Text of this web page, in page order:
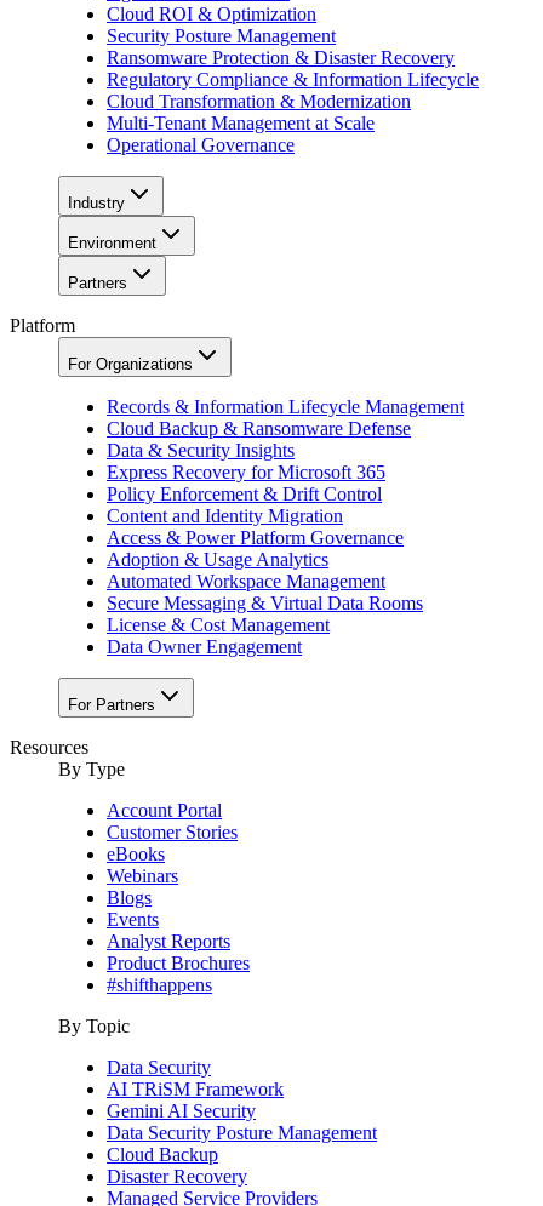
Cloud ROI & Optimization
Security Posture Management
Ransomware Protection & Disaster Recovery
Regulatory Compliance & Information Lifecycle
Cloud Transformation & Modernization
Multi-Tenant Management at Scale
Operational Governance
Industry
Environment
Partners
Platform
For Organizations
Records & Information Lifecycle Management
Cloud Backup & Ransomware Defense
Data & Security Insights
Express Recovery for Microsoft 365
Policy Enforcement & Drift Control
Content and Identity Migration
Access & Power Platform Governance
Adoption & Usage Analytics
Automated Workspace Management
Secure Messaging & Virtual Data Rooms
License & Cost Management
Data Owner Engagement
For Partners
Resources
By Type
Account Portal
Customer Stories
eBooks
Webinars
Blogs
Events
Analyst Reports
Product Brochures
#shifthappens
By Topic
Data Security
AI TRiSM Framework
Gemini AI Security
Data Security Posture Management
Cloud Backup
Disaster Recovery
Managed Service Providers